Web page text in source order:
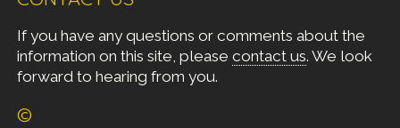
If you have any questions or comments about the
information on this site, please contact us. We look
forward to hearing from you.
©